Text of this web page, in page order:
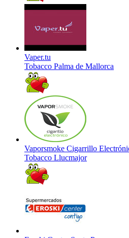
Vaper.tu
Tobacco Palma de Mallorca
Vaporsmoke Cigarrillo
Tobacco Llucmajor